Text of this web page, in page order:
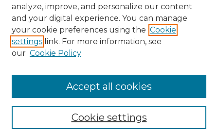
Search
Enter search terms:
Select context to search:
Advanced Search
analyze, improve, and personalize our content
and your digital experience. You can manage
your cookie preferences using the Cookie
settings link. For more information, see
our Cookie Policy
Cookie settings
Accept all cookies